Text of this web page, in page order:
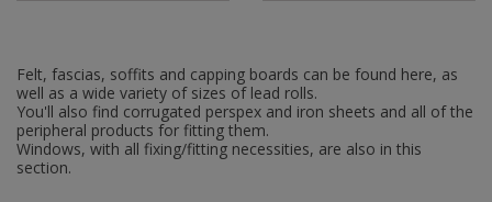
Felt, fascias, soffits and capping boards can be found here, as
well as a wide variety of sizes of lead rolls.
You'll also find corrugated perspex and iron sheets and all of the
peripheral products for fitting them.
Windows, with all fixing/fitting necessities, are also in this
section.